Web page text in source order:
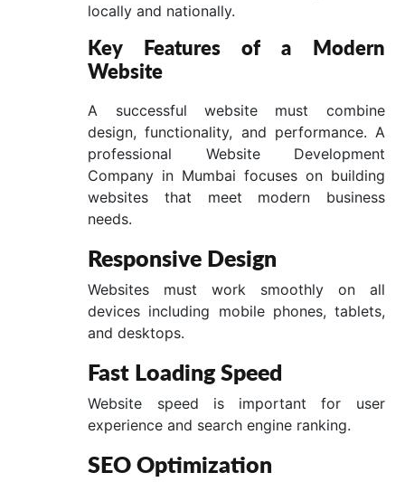
locally and nationally.
Key Features of a Modern
Website
A successful website must combine
design, functionality, and performance. A
professional Website Development
Company in Mumbai focuses on building
websites that meet modern business
needs.
Responsive Design
Websites must work smoothly on all
devices including mobile phones, tablets,
and desktops.
Fast Loading Speed
Website speed is important for user
experience and search engine ranking.
SEO Optimization